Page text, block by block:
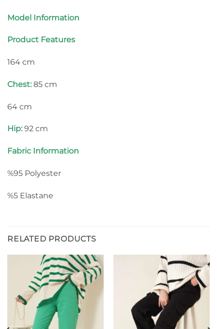
Model Information
Product Features
164 cm
Chest: 85 cm
64 cm
Hip: 92 cm
Fabric Information
%95 Polyester
%5 Elastane
RELATED PRODUCTS